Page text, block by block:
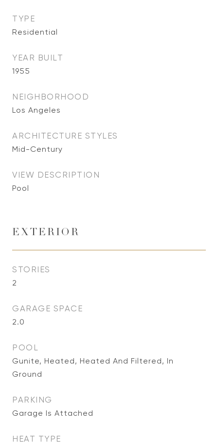
TYPE
Residential
YEAR BUILT
1955
NEIGHBORHOOD
Los Angeles
ARCHITECTURE STYLES
Mid-Century
VIEW DESCRIPTION
Pool
EXTERIOR
STORIES
2
GARAGE SPACE
2.0
POOL
Gunite, Heated, Heated And Filtered, In
Ground
PARKING
Garage Is Attached
HEAT TYPE